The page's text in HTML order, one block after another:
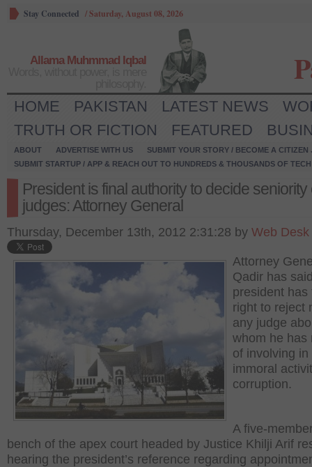
Stay Connected /Saturday, August 08, 2026
Allama Muhmmad Iqbal
HOME PAKISTAN LATEST NEWS
TRUTH OR FICTION
FEATURED
ABOUT ADVERTISE WITH US
SUBMIT YOUR STORY / BECOME A CITIZEN
SUBMIT STARTUP / APP & REACH OUT TO HUNDREDS & THOUSANDS OF
President is final authority to decide seniority
judges: Attorney General
Thursday, December 13th, 2012 2:31:28 by Web Desk
Attorney
Qadir has
president has
right to reject
any judge
whom he has
of involving in
immoral
corruption.
A five-
bench of the apex court headed by Justice Khilji Arif
hearing the president’s reference regarding